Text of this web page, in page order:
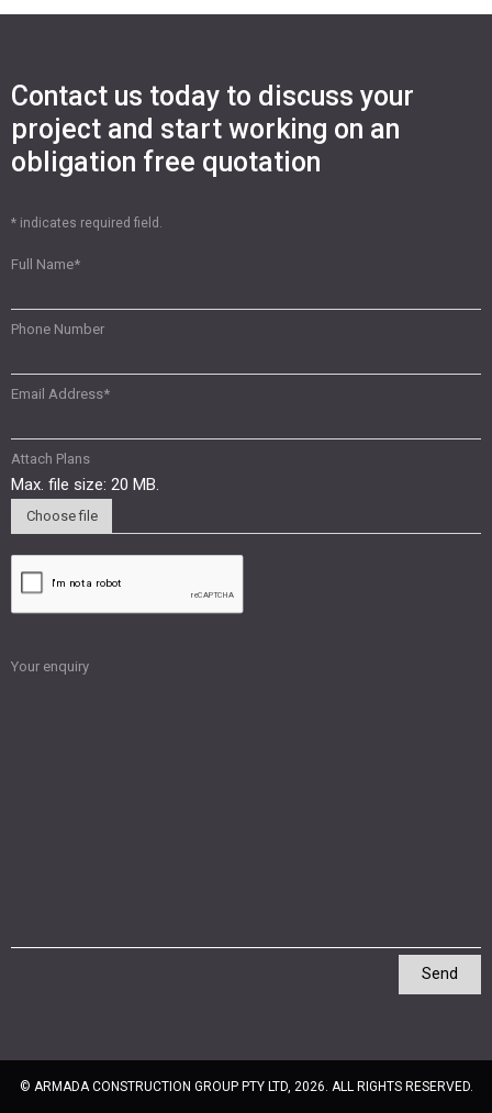
Contact us today to discuss your
project and start working on an
obligation free quotation
* indicates required field.
Full Name*
Phone Number
Email Address*
Attach Plans
Max. file size: 20 MB.
Choose file
Your enquiry
Send
© ARMADA CONSTRUCTION GROUP PTY LTD, 2026. ALL RIGHTS RESERVED.